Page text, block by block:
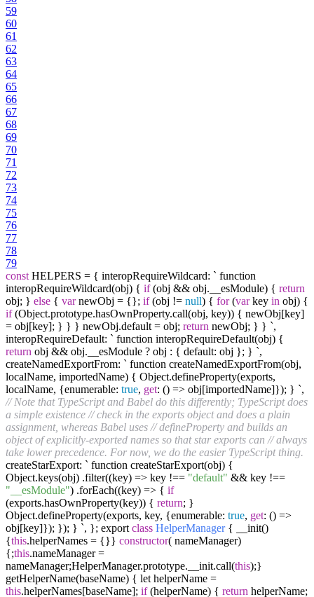
59
60
61
62
63
64
65
66
67
68
69
70
71
72
73
74
75
76
77
78
79
const HELPERS = { interopRequireWildcard: ` function
interopRequireWildcard(obj) { if(obj && obj.__esModule) { return
obj; } else { varnewObj = {}; if(obj != null) { for(varkey in obj) {
if(Object.prototype.hasOwnProperty.call(obj, key)) { newObj[key]
= obj[key]; } } } newObj.default = obj; return newObj; } } `,
interopRequireDefault: ` function interopRequireDefault(obj) {
return obj && obj.__esModule ? obj : { default: obj }; } `,
createNamedExportFrom: ` function createNamedExportFrom(obj,
localName, importedName) { Object.defineProperty(exports,
localName, {enumerable: true, get: () => obj[importedName]}); } `,
// Note that TypeScript and Babel do this differently; TypeScript does
a simple existence // check in the exports object and does a plain
assignment, whereas Babel uses // defineProperty and builds an
object of explicitly-exported names so that star exports can // always
take lower precedence. For now, we do the easier TypeScript thing.
createStarExport: ` function createStarExport(obj) {
Object.keys(obj) .filter((key) => key !== "default" && key !==
"__esModule") .forEach((key) => { if
(exports.hasOwnProperty(key)) { return; }
Object.defineProperty(exports, key, {enumerable: true, get: () =>
obj[key]}); }); } `, }; export class HelperManager{ __init()
{this.helperNames = {}} constructor( nameManager)
{;this.nameManager =
nameManager;HelperManager.prototype.__init.call(this);}
getHelperName(baseName) { let helperName =
this.helperNames[baseName]; if(helperName) { return helperName;